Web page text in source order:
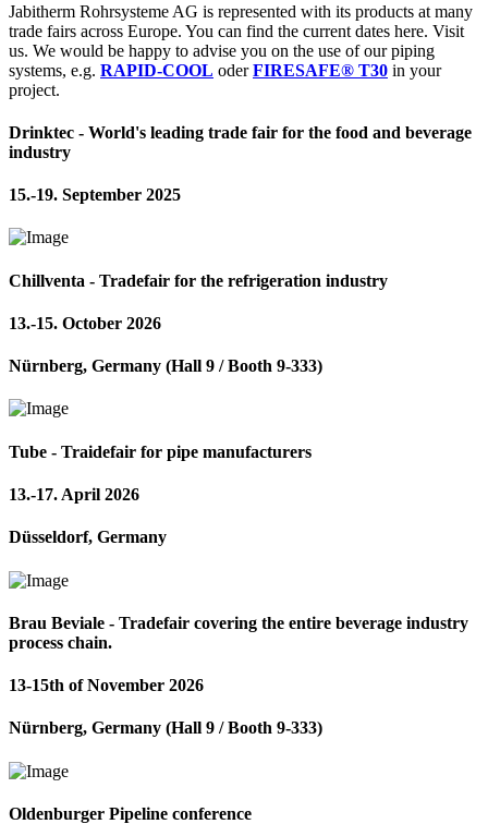
Jabitherm Rohrsysteme AG is represented with its products at many
trade fairs across Europe. You can find the current dates here. Visit
us. We would be happy to advise you on the use of our piping
systems, e.g. RAPID-COOL oderFIRESAFE® T30 in your
project.
Drinktec - World's leading trade fair for the food and beverage
industry
15.-19. September 2025
Chillventa - Tradefair for the refrigeration industry
13.-15. October 2026
Nürnberg, Germany (Hall 9 / Booth 9-333)
Tube - Traidefair for pipe manufacturers
13.-17. April 2026
Düsseldorf, Germany
Brau Beviale - Tradefair covering the entire beverage industry
process chain.
13-15th of November 2026
Nürnberg, Germany (Hall 9 / Booth 9-333)
Oldenburger Pipeline conference